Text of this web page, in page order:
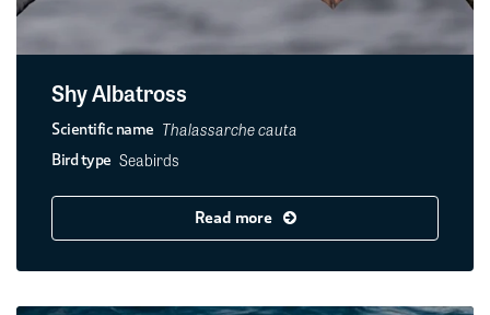
Shy Albatross
Scientific name Thalassarche cauta
Bird type Seabirds
Read more